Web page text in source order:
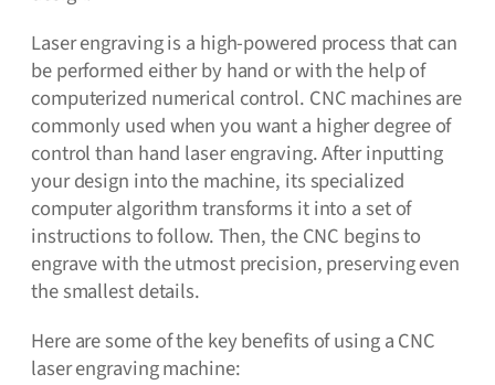
Laser engraving is a high-powered process that can
be performed either by hand or with the help of
computerized numerical control. CNC machines are
commonly used when you want a higher degree of
control than hand laser engraving. After inputting
your design into the machine, its specialized
computer algorithm transforms it into a set of
instructions to follow. Then, the CNC begins to
engrave with the utmost precision, preserving even
the smallest details.
Here are some of the key benefits of using a CNC
laser engraving machine: